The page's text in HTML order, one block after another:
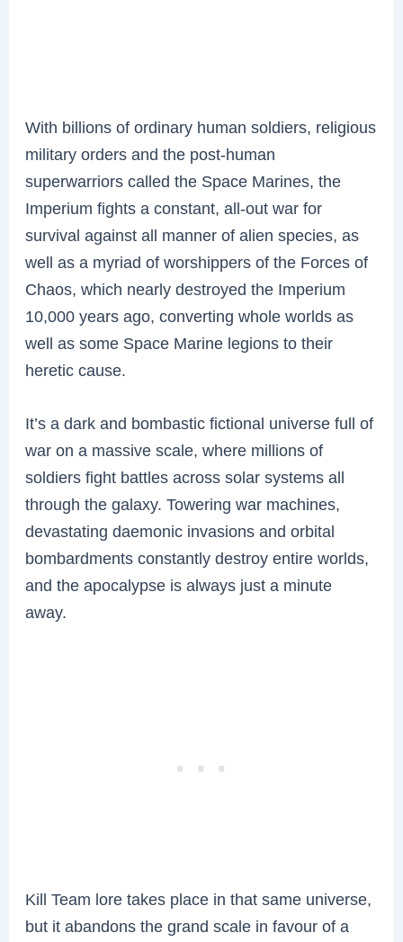
With billions of ordinary human soldiers, religious
military orders and the post-human
superwarriors called the Space Marines, the
Imperium fights a constant, all-out war for
survival against all manner of alien species, as
well as a myriad of worshippers of the Forces of
Chaos, which nearly destroyed the Imperium
10,000 years ago, converting whole worlds as
well as some Space Marine legions to their
heretic cause.
It’s a dark and bombastic fictional universe full of
war on a massive scale, where millions of
soldiers fight battles across solar systems all
through the galaxy. Towering war machines,
devastating daemonic invasions and orbital
bombardments constantly destroy entire worlds,
and the apocalypse is always just a minute
away.
Kill Team lore takes place in that same universe,
but it abandons the grand scale in favour of a